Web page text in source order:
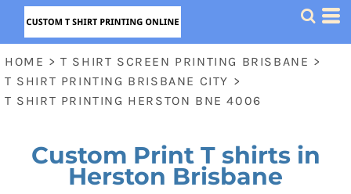
HOME > T SHIRT SCREEN PRINTING BRISBANE >
T SHIRT PRINTING BRISBANE CITY >
T SHIRT PRINTING HERSTON BNE 4006
Custom Print T shirts in
Herston Brisbane